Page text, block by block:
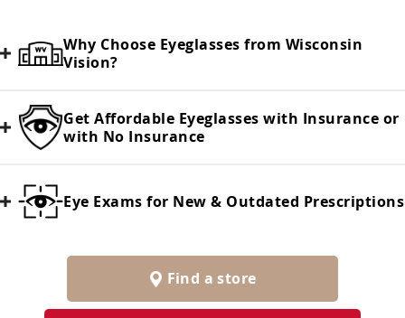
Why Choose Eyeglasses from Wisconsin
Vision?
Get Affordable Eyeglasses with Insurance or
with No Insurance
Eye Exams for New & Outdated Prescriptions
Find a store